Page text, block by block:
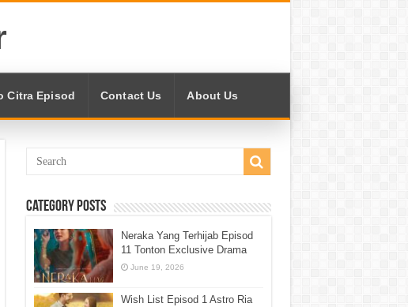
Citra Episod Contact Us About Us
Category Posts
Neraka Yang Terhijab Episod
11 Tonton Exclusive Drama
June 19, 2026
Wish List Episod 1 Astro Ria